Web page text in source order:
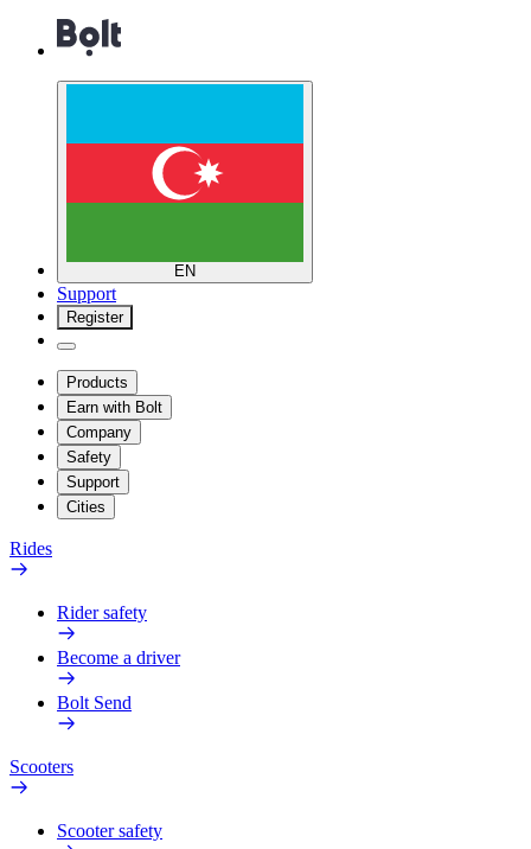
EN
Support
Register
Products
Earn with Bolt
Company
Safety
Support
Cities
Rides
Rider safety
Become a driver
Bolt Send
Scooters
Scooter safety